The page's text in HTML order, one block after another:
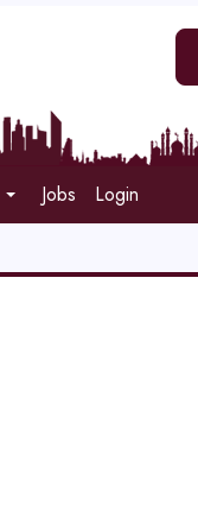
Jobs Login